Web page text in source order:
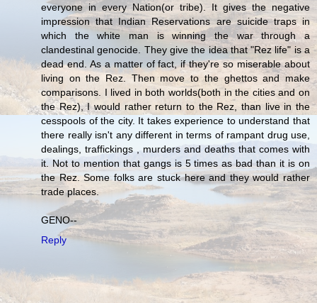
everyone in every Nation(or tribe). It gives the negative
impression that Indian Reservations are suicide traps in
which the white man is winning the war through a
clandestinal genocide. They give the idea that "Rez life" is a
dead end. As a matter of fact, if they're so miserable about
living on the Rez. Then move to the ghettos and make
comparisons. I lived in both worlds(both in the cities and on
the Rez), I would rather return to the Rez, than live in the
cesspools of the city. It takes experience to understand that
there really isn't any different in terms of rampant drug use,
dealings, traffickings , murders and deaths that comes with
it. Not to mention that gangs is 5 times as bad than it is on
the Rez. Some folks are stuck here and they would rather
trade places.
GENO--
Reply